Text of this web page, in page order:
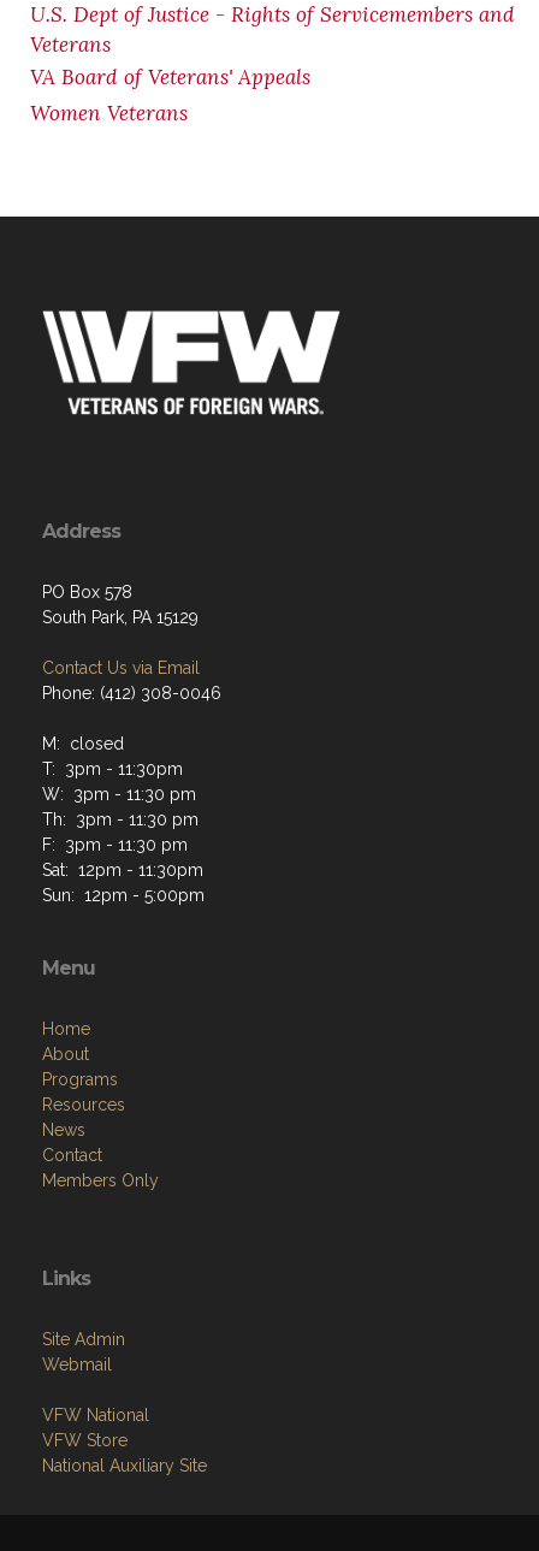
U.S. Dept of Justice - Rights of Servicemembers and
Veterans
VA Board of Veterans' Appeals
Women Veterans
Address
PO Box 578
South Park, PA 15129
Contact Us via Email
Phone: (412) 308-0046
M: closed
T: 3pm - 11:30pm
W: 3pm - 11:30 pm
Th: 3pm - 11:30 pm
F: 3pm - 11:30 pm
Sat: 12pm - 11:30pm
Sun: 12pm - 5:00pm
Menu
Home
About
Programs
Resources
News
Contact
Members Only
Links
Site Admin
Webmail
VFW National
VFW Store
National Auxiliary Site